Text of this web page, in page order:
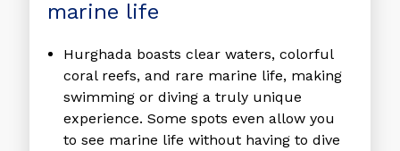
marine life
Hurghada boasts clear waters, colorful
coral reefs, and rare marine life, making
swimming or diving a truly unique
experience. Some spots even allow you
to see marine life without having to dive